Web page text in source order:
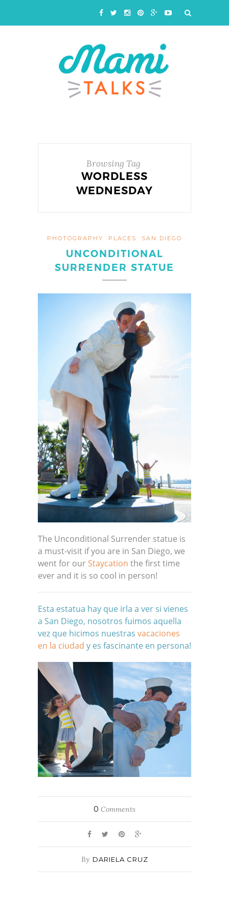
Browsing Tag
WORDLESS
WEDNESDAY
PHOTOGRAPHY PLACES SAN DIEGO
UNCONDITIONAL
SURRENDER STATUE
The Unconditional Surrender statue is
a must-visit if you are in San Diego, we
went for our Staycation the first time
ever and it is so cool in person!
Esta estatua hay que irla a ver si vienes
a San Diego, nosotros fuimos aquella
vez que hicimos nuestras vacaciones
en la ciudad y es fascinante en persona!
0 Comments
By DARIELA CRUZ